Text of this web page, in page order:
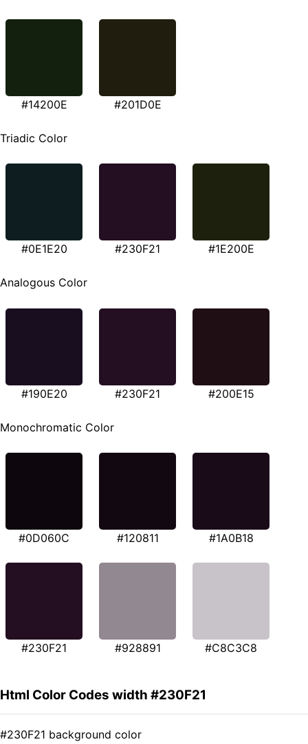
#14200E #201D0E
Triadic Color
#0E1E20 #230F21 #1E200E
Analogous Color
#190E20 #230F21 #200E15
Monochromatic Color
#0D060C #120811 #1A0B18
#230F21 #928891 #C8C3C8
Html Color Codes width #230F21
#230F21 background color